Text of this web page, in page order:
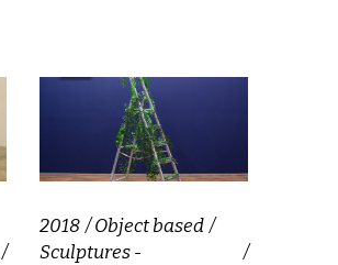
2018
Object based
Sculptures -